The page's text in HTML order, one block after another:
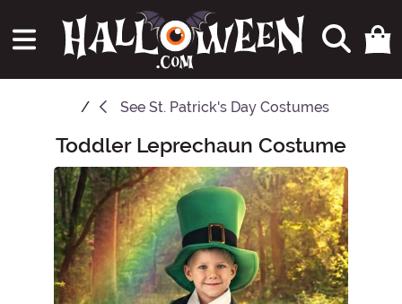
See St. Patrick's Day Costumes
Main ContentToddler Leprechaun Costume